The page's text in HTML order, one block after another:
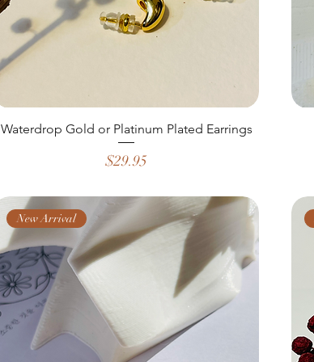
Waterdrop Gold or Platinum Plated Earrings
Price
$29.95
New Arrival